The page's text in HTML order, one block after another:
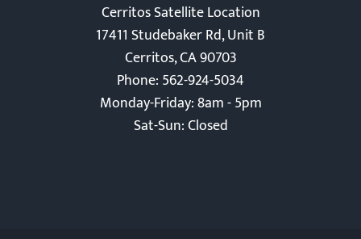
Cerritos Satellite Location
17411 Studebaker Rd, Unit B
Cerritos, CA 90703
Phone: 562-924-5034
Monday-Friday: 8am - 5pm
Sat-Sun: Closed